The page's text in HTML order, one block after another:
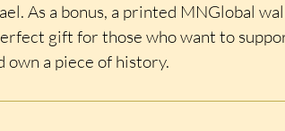
As a bonus, a printed MNGlobal
gift for those who want to
own a piece of history.